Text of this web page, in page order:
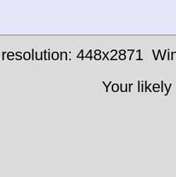
448x2871
Your